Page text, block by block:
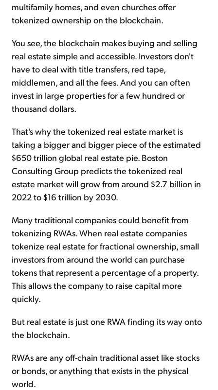
multifamily homes, and even churches offer
tokenized ownership on the blockchain.
You see, the blockchain makes buying and selling
real estate simple and accessible. Investors don't
have to deal with title transfers, red tape,
middlemen, and all the fees. And you can often
invest in large properties for a few hundred or
thousand dollars.
That's why the tokenized real estate market is
taking a bigger and bigger piece of the estimated
$650 trillion global real estate pie. Boston
Consulting Group predicts the tokenized real
estate market will grow from around $2.7 billion in
2022 to $16 trillion by 2030.
Many traditional companies could benefit from
tokenizing RWAs. When real estate companies
tokenize real estate for fractional ownership, small
investors from around the world can purchase
tokens that represent a percentage of a property.
This allows the company to raise capital more
quickly.
But real estate is just one RWA finding its way onto
the blockchain.
RWAs are any off-chain traditional asset like stocks
or bonds, or anything that exists in the physical
world.